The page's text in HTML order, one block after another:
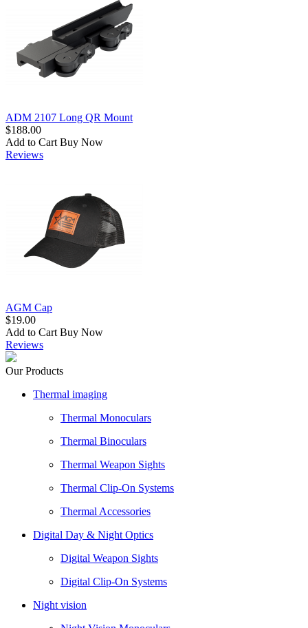
ADM 2107 Long QR Mount
$188.00
Add to Cart Buy Now
Reviews
AGM Cap
$19.00
Add to Cart Buy Now
Reviews
Our Products
Thermal imaging
Thermal Monoculars
Thermal Binoculars
Thermal Weapon Sights
Thermal Clip-On Systems
Thermal Accessories
Digital Day & Night Optics
Digital Weapon Sights
Digital Clip-On Systems
Night vision